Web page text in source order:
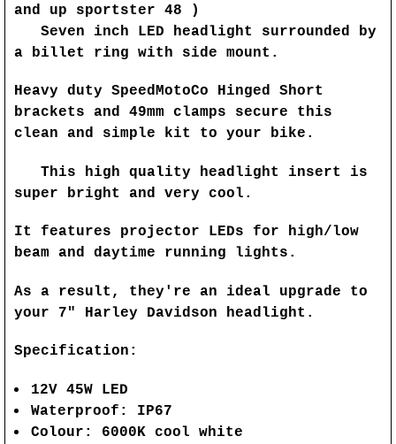
and up sportster 48 )
Seven inch LED headlight surrounded by
a billet ring with side mount.
Heavy duty SpeedMotoCo Hinged Short
brackets and 49mm clamps secure this
clean and simple kit to your bike.
This high quality headlight insert is
super bright and very cool.
It features projector LEDs for high/low
beam and daytime running lights.
As a result, they're an ideal upgrade to
your 7" Harley Davidson headlight.
Specification:
12V 45W LED
Waterproof: IP67
Colour: 6000K cool white